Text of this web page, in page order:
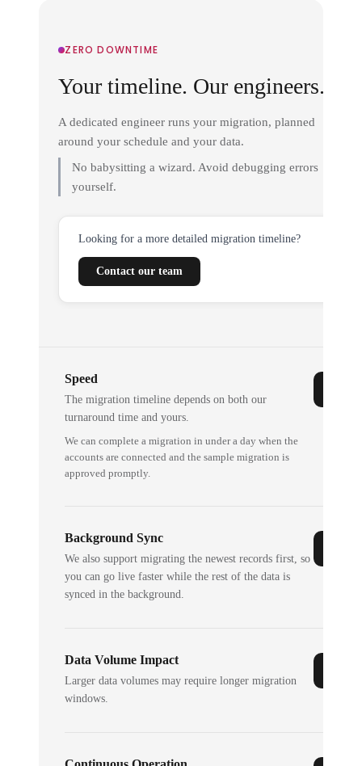
ZERO DOWNTIME
Your timeline. Our engineers.
A dedicated engineer runs your migration, planned
around your schedule and your data.
No babysitting a wizard. Avoid debugging errors
yourself.
Looking for a more detailed migration timeline?
Contact our team
Speed
The migration timeline depends on both our
turnaround time and yours.
We can complete a migration in under a day when the
accounts are connected and the sample migration is
approved promptly.
Background Sync
We also support migrating the newest records first, so
you can go live faster while the rest of the data is
synced in the background.
Data Volume Impact
Larger data volumes may require longer migration
windows.